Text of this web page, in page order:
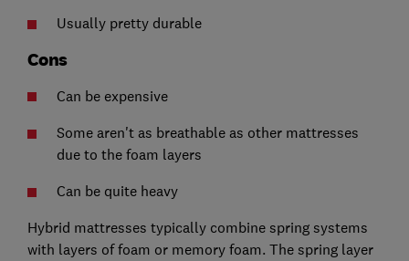
Usually pretty durable
Cons
Can be expensive
Some aren't as breathable as other mattresses
due to the foam layers
Can be quite heavy
Hybrid mattresses typically combine spring systems
with layers of foam or memory foam. The spring layer